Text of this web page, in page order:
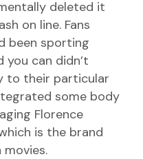
deleted it
on line. Fans
been sporting
you can didn’t
to their particular
some body
Florence
is the brand